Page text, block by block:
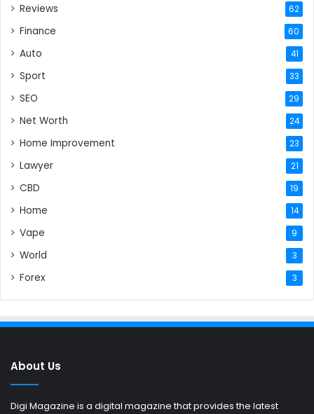
Reviews 62
Finance 60
Auto 41
Sport 33
SEO 29
Net Worth 24
Home Improvement 23
Lawyer 21
CBD 19
Home 14
Vape 9
World 3
Forex 3
About Us
Digi Magazine is a digital magazine that provides the latest